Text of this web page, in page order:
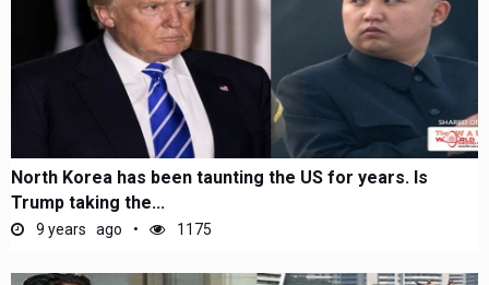
North Korea has been taunting the US for years. Is
Trump taking the...
9 years ago 1175